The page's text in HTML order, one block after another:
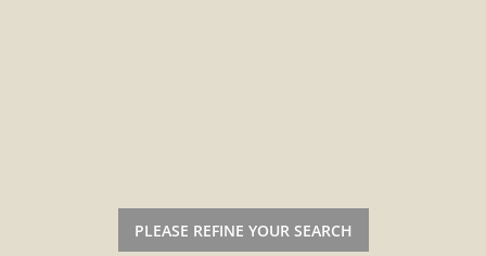
PLEASE REFINE YOUR SEARCH